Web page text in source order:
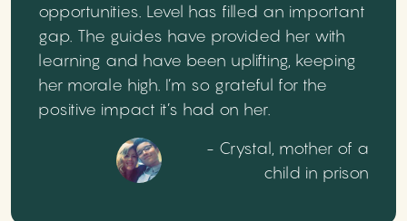
opportunities. Level has filled an important
gap. The guides have provided her with
learning and have been uplifting, keeping
her morale high. I’m so grateful for the
positive impact it’s had on her.
- Crystal, mother of a
child in prison